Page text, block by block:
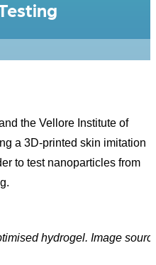
the Vellore Institute of
a 3D-printed skin imitation
to test nanoparticles from
hydrogel. Image